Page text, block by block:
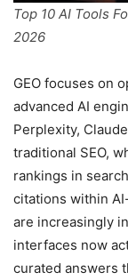
Top 10 AI Tools
2026
GEO focuses on
advanced AI
Perplexity,
traditional SEO,
rankings in
citations within
are increasingly
interfaces now
curated answers